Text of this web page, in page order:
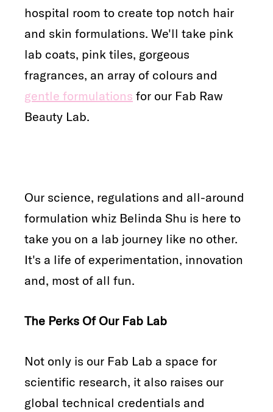
hospital room to create top notch hair
and skin formulations. We'll take pink
lab coats, pink tiles, gorgeous
fragrances, an array of colours and
gentle formulations for our Fab Raw
Beauty Lab.
Our science, regulations and all-around
formulation whiz Belinda Shu is here to
take you on a lab journey like no other.
It's a life of experimentation, innovation
and, most of all fun.
The Perks Of Our Fab Lab
Not only is our Fab Lab a space for
scientific research, it also raises our
global technical credentials and